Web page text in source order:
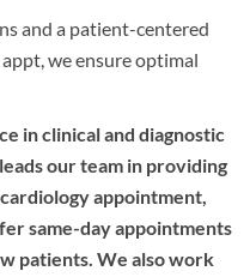
and a patient-centered
we ensure optimal
in clinical and diagnostic
our team in providing
appointment,
same-day appointments
patients. We also work